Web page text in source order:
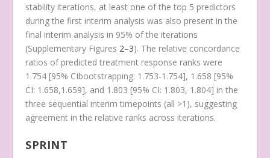
stability iterations, at least one of the top 5 predictors
during the first interim analysis was also present in the
final interim analysis in 95% of the iterations
(Supplementary Figures 2–3). The relative concordance
ratios of predicted treatment response ranks were
1.754 [95% CIbootstrapping: 1.753-1.754], 1.658 [95%
CI: 1.658,1.659], and 1.803 [95% CI: 1.803, 1.804] in the
three sequential interim timepoints (all >1), suggesting
agreement in the relative ranks across iterations.
SPRINT